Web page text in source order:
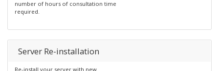
number of hours of consultation time
required.
Server Re-installation
Re-install your server with new